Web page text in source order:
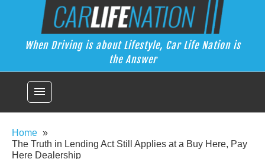
Car Life Nation
When Driving is about Lifestyle, Car Life Nation is the Answer
When Driving is about Lifestyle, Car Life Nation is
the Answer
menu
Home
The Truth in Lending Act Still Applies at a Buy Here, Pay
Here Dealership